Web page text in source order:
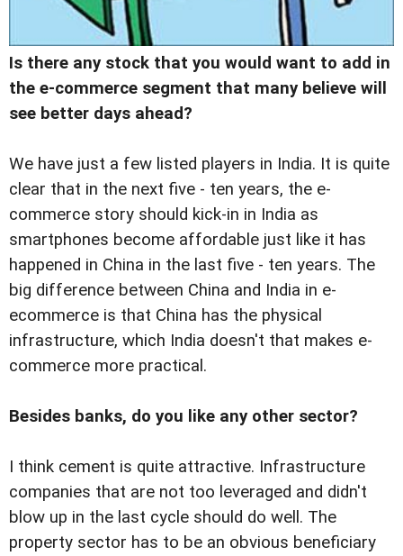
Is there any stock that you would want to add in
the e-commerce segment that many believe will
see better days ahead?
We have just a few listed players in India. It is quite
clear that in the next five - ten years, the e-
commerce story should kick-in in India as
smartphones become affordable just like it has
happened in China in the last five - ten years. The
big difference between China and India in e-
ecommerce is that China has the physical
infrastructure, which India doesn't that makes e-
commerce more practical.
Besides banks, do you like any other sector?
I think cement is quite attractive. Infrastructure
companies that are not too leveraged and didn't
blow up in the last cycle should do well. The
property sector has to be an obvious beneficiary